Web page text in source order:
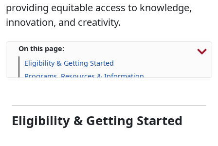
providing equitable access to knowledge,
innovation, and creativity.
On this page:
Eligibility & Getting Started
Programs, Resources & Information
Eligibility & Getting Started